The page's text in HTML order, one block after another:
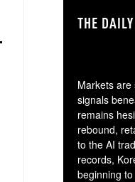
THE
Markets are
signals
remains
rebound,
to the AI
records,
beginning